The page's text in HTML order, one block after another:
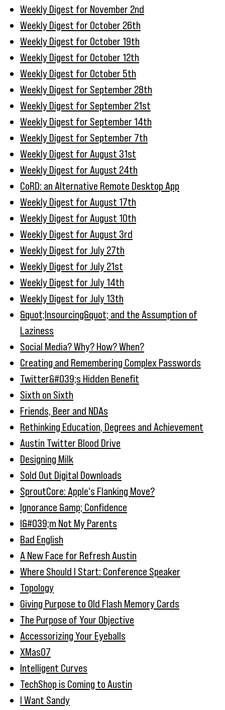
Weekly Digest for November 2nd
Weekly Digest for October 26th
Weekly Digest for October 19th
Weekly Digest for October 12th
Weekly Digest for October 5th
Weekly Digest for September 28th
Weekly Digest for September 21st
Weekly Digest for September 14th
Weekly Digest for September 7th
Weekly Digest for August 31st
Weekly Digest for August 24th
CoRD: an Alternative Remote Desktop App
Weekly Digest for August 17th
Weekly Digest for August 10th
Weekly Digest for August 3rd
Weekly Digest for July 27th
Weekly Digest for July 21st
Weekly Digest for July 14th
Weekly Digest for July 13th
&quot;Insourcing&quot; and the Assumption of
Laziness
Social Media? Why? How? When?
Creating and Remembering Complex Passwords
Twitter&#039;s Hidden Benefit
Sixth on Sixth
Friends, Beer and NDAs
Rethinking Education, Degrees and Achievement
Austin Twitter Blood Drive
Designing Milk
Sold Out Digital Downloads
SproutCore: Apple's Flanking Move?
Ignorance &amp; Confidence
I&#039;m Not My Parents
Bad English
A New Face for Refresh Austin
Where Should I Start: Conference Speaker
Topology
Giving Purpose to Old Flash Memory Cards
The Purpose of Your Objective
Accessorizing Your Eyeballs
XMas07
Intelligent Curves
TechShop is Coming to Austin
I Want Sandy